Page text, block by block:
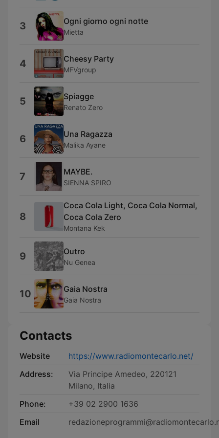
3 Ogni giorno ogni notte
Mietta
4 Cheesy Party
MFVgroup
5 Spiagge
Renato Zero
6 Una Ragazza
Malika Ayane
7 MAYBE.
SIENNA SPIRO
8
Coca Cola Light, Coca Cola Normal,
Coca Cola Zero
Montana Kek
9 Outro
Nu Genea
10 Gaia Nostra
Gaia Nostra
Contacts
Website
https://www.radiomontecarlo.net/
Address:
Via Principe Amedeo, 220121
Milano, Italia
Phone:
+39 02 2900 1636
Email